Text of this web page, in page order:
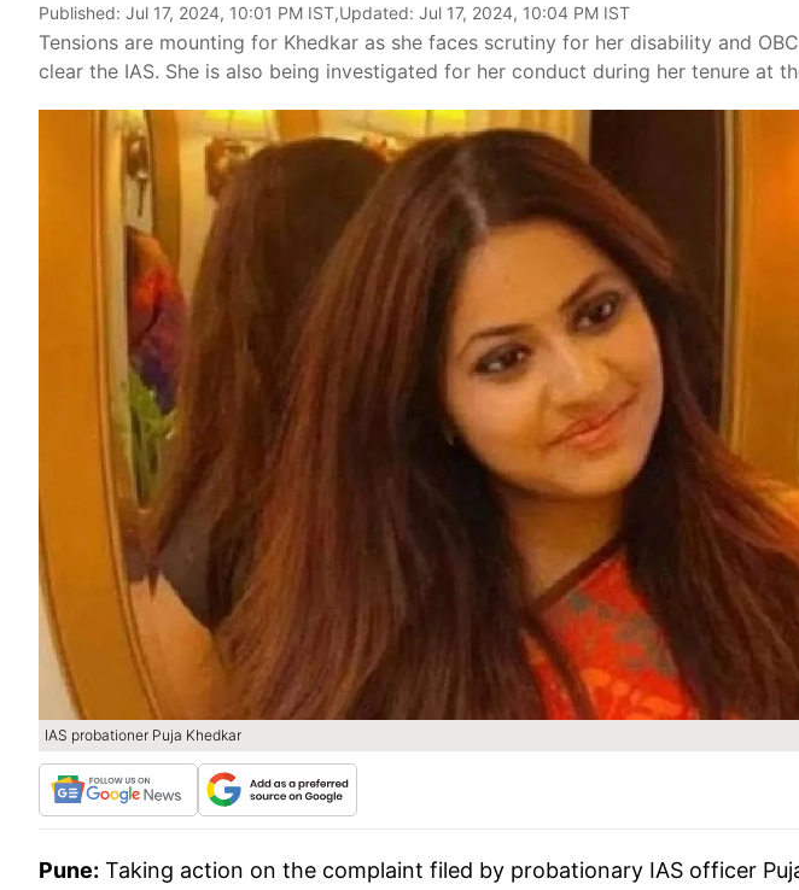
Published: Jul 17, 2024, 10:01 PM IST,Updated: Jul 17, 2024, 10:04 PM IST
Tensions are mounting for Khedkar as she faces scrutiny for her disability and
clear the IAS. She is also being investigated for her conduct during her tenure at
IAS probationer Puja Khedkar
Pune: Taking action on the complaint filed by probationary IAS officer